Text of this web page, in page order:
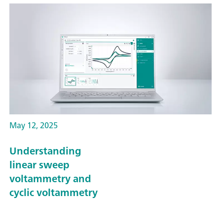
May 12, 2025
Understanding
linear sweep
voltammetry and
cyclic voltammetry